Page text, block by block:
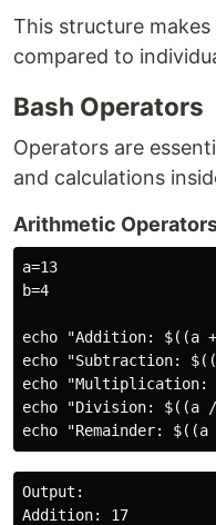
This structure
compared to
Bash Operators
Operators are
and calculations
Arithmetic
a=13
b=4
echo "Addition: $((a
echo "Subtraction:
echo
echo "Division: $((a
Output:
Addition: 17